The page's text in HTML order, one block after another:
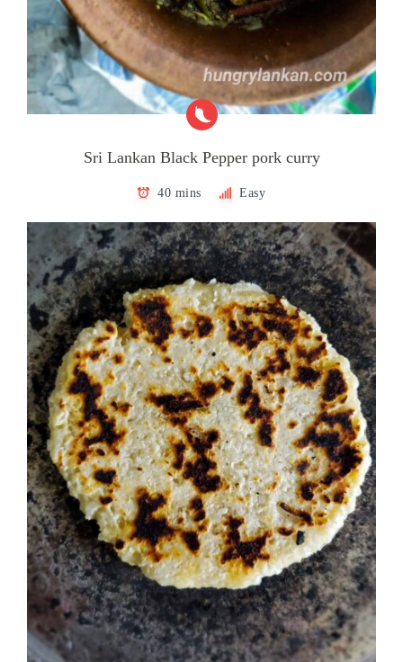
Sri Lankan Black Pepper pork curry
40 mins Easy